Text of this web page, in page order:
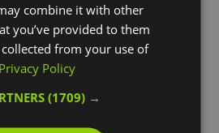
is a distinguishable area of
by the flowing curve of
it travels in a U-shape round
Dogs/Canary Wharf then
Peninsula with
combine it with other
you’ve provided to them
collected from your use of
Privacy Policy
(1709) →